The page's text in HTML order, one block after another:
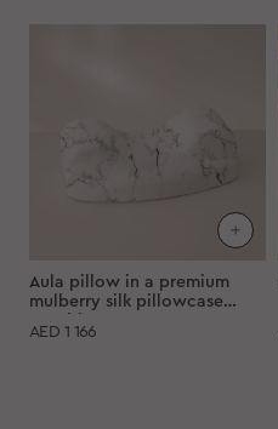
Aula pillow in a premium
mulberry silk pillowcase
AED 1 166